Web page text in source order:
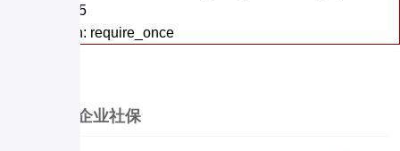
Line: 295
Function: require_once
企业社保